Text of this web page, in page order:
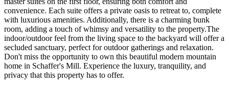
convenience. Each suite offers a private oasis to retreat to, complete
with luxurious amenities. Additionally, there is a charming bunk
room, adding a touch of whimsy and versatility to the property.The
indoor/outdoor feel from the living space to the backyard will offer a
secluded sanctuary, perfect for outdoor gatherings and relaxation.
Don't miss the opportunity to own this beautiful modern mountain
home in Schaffer's Mill. Experience the luxury, tranquility, and
privacy that this property has to offer.